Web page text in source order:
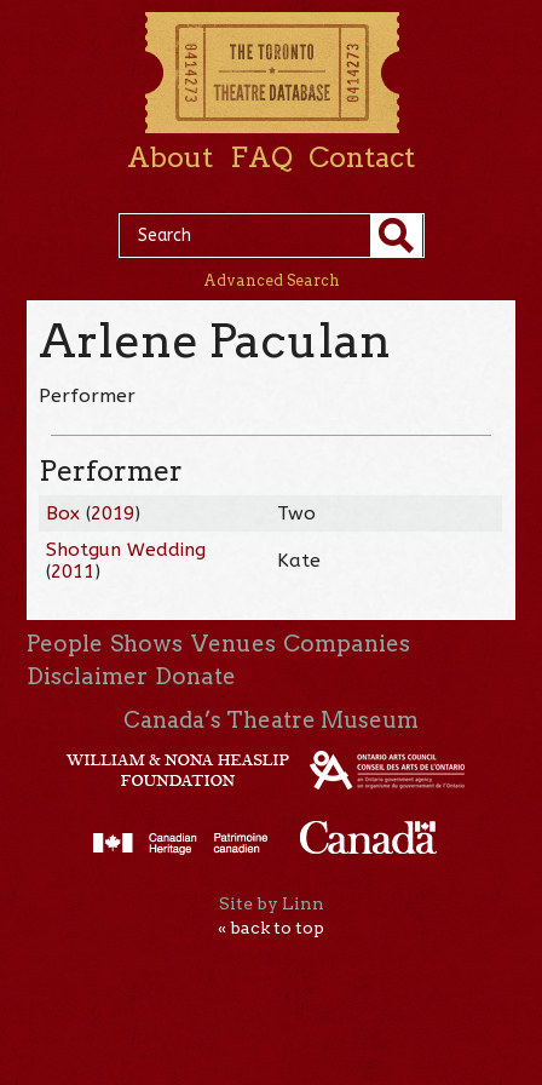
About FAQ Contact
Advanced Search
Arlene Paculan
Performer
Performer
Box (2019)
Two
Shotgun Wedding
(2011) Kate
People Shows Venues Companies
Disclaimer Donate
Canada’s Theatre Museum
Site by Linn
« back to top